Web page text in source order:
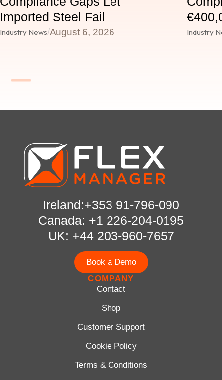
Imported Steel Fail
Industry News/August 6, 2026 Industry
Ireland:+353 91-796-090
Canada: +1 226-204-0195
UK: +44 203-960-7657
Book a Demo
COMPANY
Contact
Shop
Customer Support
Cookie Policy
Terms & Conditions